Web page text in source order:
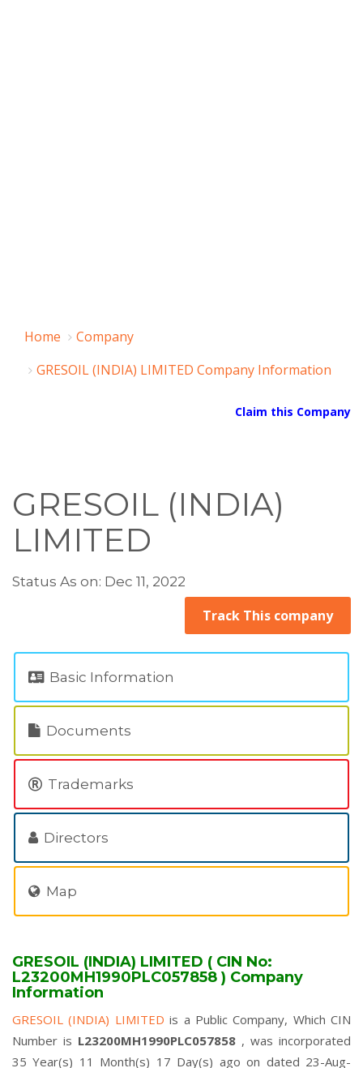
Home
Company
GRESOIL (INDIA) LIMITED Company Information
Claim this Company
GRESOIL (INDIA)
LIMITED
Status As on: Dec 11, 2022
Track This company
Basic Information
Documents
Trademarks
Directors
Map
GRESOIL (INDIA) LIMITED ( CIN No:
L23200MH1990PLC057858 ) Company
Information
GRESOIL (INDIA) LIMITEDis a Public Company, Which CIN
Number is L23200MH1990PLC057858 , was incorporated
35 Year(s) 11 Month(s) 17 Day(s) ago on dated 23-Aug-